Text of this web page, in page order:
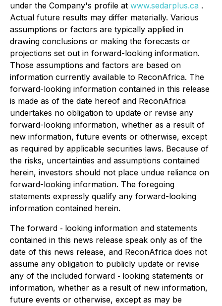
under the Company's profile at www.sedarplus.ca .
Actual future results may differ materially. Various
assumptions or factors are typically applied in
drawing conclusions or making the forecasts or
projections set out in forward-looking information.
Those assumptions and factors are based on
information currently available to ReconAfrica. The
forward-looking information contained in this release
is made as of the date hereof and ReconAfrica
undertakes no obligation to update or revise any
forward-looking information, whether as a result of
new information, future events or otherwise, except
as required by applicable securities laws. Because of
the risks, uncertainties and assumptions contained
herein, investors should not place undue reliance on
forward-looking information. The foregoing
statements expressly qualify any forward-looking
information contained herein.
The forward ‐ looking information and statements
contained in this news release speak only as of the
date of this news release, and ReconAfrica does not
assume any obligation to publicly update or revise
any of the included forward ‐ looking statements or
information, whether as a result of new information,
future events or otherwise, except as may be